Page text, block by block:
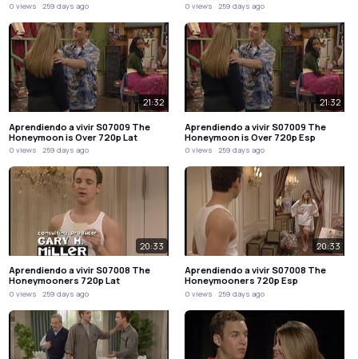
0 views 259 days ago 0 views 259 days ago
21:32
Aprendiendo a vivir S07009 The
Honeymoon is Over 720p Lat
0 views 259 days ago
21:32
Aprendiendo a vivir S07009 The
Honeymoon is Over 720p Esp
0 views 259 days ago
20:33
Aprendiendo a vivir S07008 The
Honeymooners 720p Lat
0 views 259 days ago
20:33
Aprendiendo a vivir S07008 The
Honeymooners 720p Esp
0 views 259 days ago